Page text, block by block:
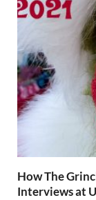
How The
Interviews at